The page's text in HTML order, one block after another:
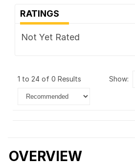
RATINGS
Not Yet Rated
1 to 24 of 0 Results show:
OVERVIEW